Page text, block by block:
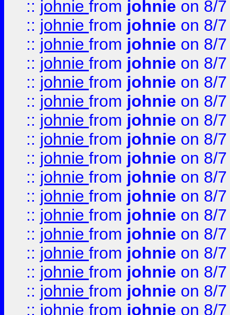
:: johnie from johnie on 8/
:: johnie from johnie on 8/
:: johnie from johnie on 8/
:: johnie from johnie on 8/
:: johnie from johnie on 8/
:: johnie from johnie on 8/
:: johnie from johnie on 8/
:: johnie from johnie on 8/
:: johnie from johnie on 8/
:: johnie from johnie on 8/
:: johnie from johnie on 8/
:: johnie from johnie on 8/
:: johnie from johnie on 8/
:: johnie from johnie on 8/
:: johnie from johnie on 8/
:: johnie from johnie on 8/
:: johnie from johnie on 8/